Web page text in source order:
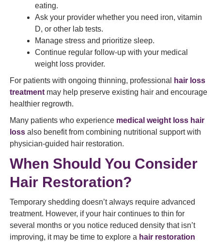
eating.
Ask your provider whether you need iron, vitamin
D, or other lab tests.
Manage stress and prioritize sleep.
Continue regular follow-up with your medical
weight loss provider.
For patients with ongoing thinning, professional
hair loss
treatment may help preserve existing hair and encourage
healthier regrowth.
Many patients who experience medical weight loss hair
loss also benefit from combining nutritional support with
physician-guided hair restoration.
When Should You Consider
Hair Restoration?
Temporary shedding doesn’t always require advanced
treatment. However, if your hair continues to thin for
several months or you notice reduced density that isn’t
improving, it may be time to explore a hair restoration